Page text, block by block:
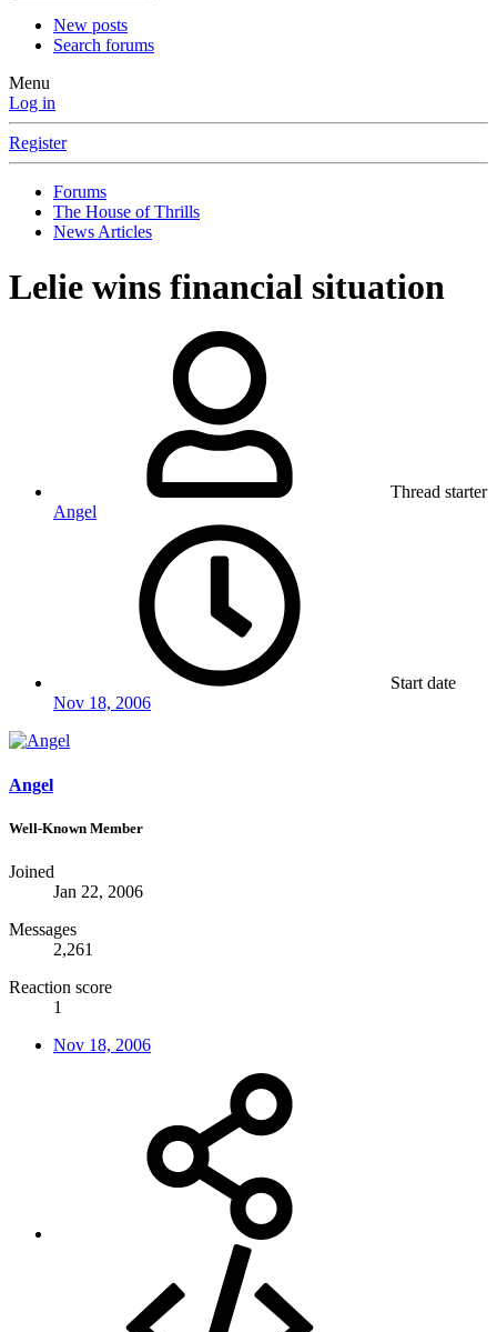
New posts
Search forums
Menu
Log in
Register
Forums
The House of Thrills
News Articles
Lelie wins financial situation
Thread starter
Angel
Start date
Nov 18, 2006
Angel
Well-Known Member
Joined
Jan 22, 2006
Messages
2,261
Reaction score
1
Nov 18, 2006